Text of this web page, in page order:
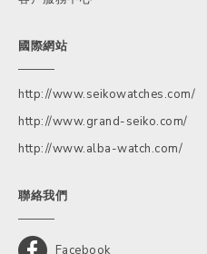
國際網站
http://www.seikowatches.com/
http://www.grand-seiko.com/
http://www.alba-watch.com/
聯絡我們
Facebook